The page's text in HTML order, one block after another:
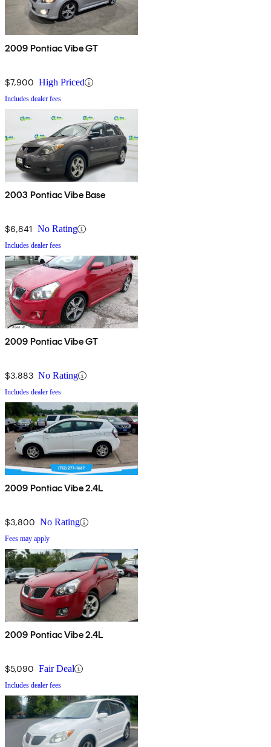
2009 Pontiac Vibe GT
$7,900 High Priced
Includes dealer fees
2003 Pontiac Vibe Base
$6,841 No Rating
Includes dealer fees
2009 Pontiac Vibe GT
$3,883 No Rating
Includes dealer fees
2009 Pontiac Vibe 2.4L
$3,800 No Rating
Fees may apply
2009 Pontiac Vibe 2.4L
$5,090 Fair Deal
Includes dealer fees